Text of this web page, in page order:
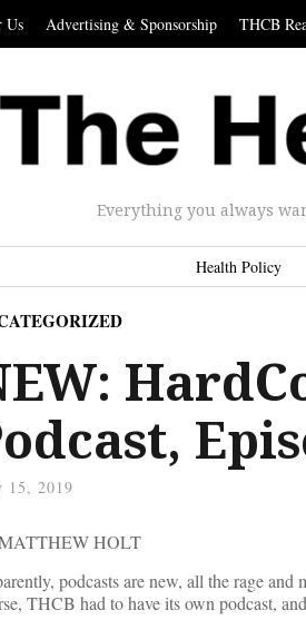
Us Advertising & Sponsorship THCB
Everything you always
Health Policy
15, 2019
HOLT
podcasts are new, all the rage
THCB had to have its own podcast,